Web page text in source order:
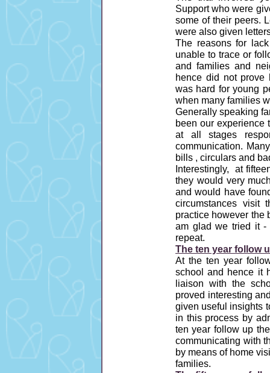
Support who were
some of their peers.
were also given
The reasons for
unable to trace or
and families and
hence did not prove
was hard for young
when many families
Generally speaking
been our experience
at all stages
communication.
bills , circulars and
Interestingly, at
they would very
and would have
circumstances visit
practice however the
am glad we tried it
repeat.
The ten year follow
At the ten year
school and hence it
liaison with the
proved interesting
given useful insights
in this process by
ten year follow up
communicating with
by means of home
families.